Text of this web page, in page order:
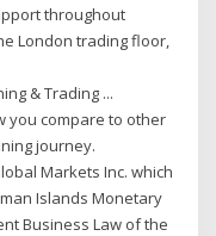
throughout
London trading floor,
& Trading ...
you compare to other
journey.
Markets Inc. which
Islands Monetary
Business Law of the